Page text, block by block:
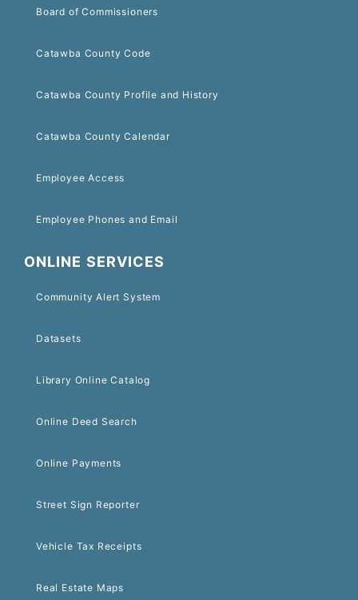
Board of Commissioners
Catawba County Code
Catawba County Profile and History
Catawba County Calendar
Employee Access
Employee Phones and Email
ONLINE SERVICES
Community Alert System
Datasets
Library Online Catalog
Online Deed Search
Online Payments
Street Sign Reporter
Vehicle Tax Receipts
Real Estate Maps